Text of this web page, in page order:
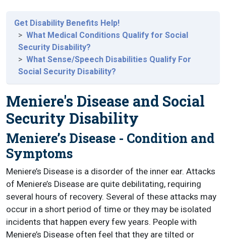
Get Disability Benefits Help!
What Medical Conditions Qualify for Social
Security Disability?
What Sense/Speech Disabilities Qualify For
Social Security Disability?
Meniere's Disease and Social
Security Disability
Meniere’s Disease - Condition and
Symptoms
Meniere’s Disease is a disorder of the inner ear. Attacks
of Meniere’s Disease are quite debilitating, requiring
several hours of recovery. Several of these attacks may
occur in a short period of time or they may be isolated
incidents that happen every few years. People with
Meniere’s Disease often feel that they are tilted or